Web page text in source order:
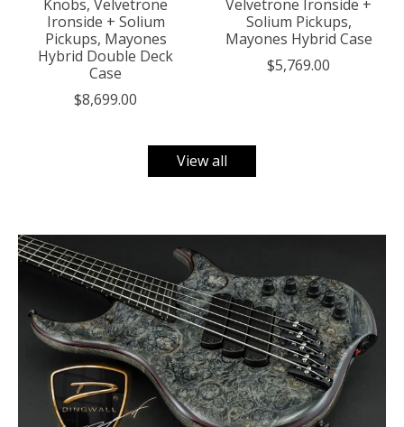
Knobs, Velvetrone
Ironside + Solium
Pickups, Mayones
Hybrid Double Deck
Case
$8,699.00
Velvetrone Ironside +
Solium Pickups,
Mayones Hybrid Case
$5,769.00
View all